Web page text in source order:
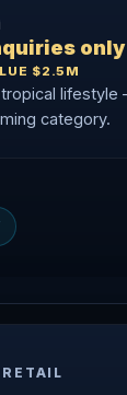
only
$2.5M
category.